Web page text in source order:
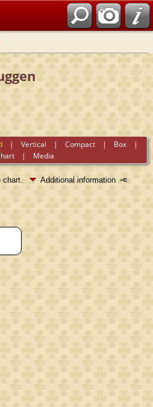
|Vertical |Compact | Box |
| Media
Additional information